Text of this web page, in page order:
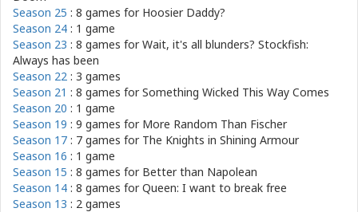
Season 25 : 8 games for Hoosier Daddy?
Season 24 : 1 game
Season 23 : 8 games forWait, it's all blunders? Stockfish:
Always has been
Season 22 : 3 games
Season 21 : 8 games forSomething Wicked This Way Comes
Season 20 : 1 game
Season 19 : 9 games for More Random Than Fischer
Season 17 : 7 games for The Knights in Shining Armour
Season 16 : 1 game
Season 15 : 8 games for Better than Napolean
Season 14 : 8 games forQueen: I want to break free
Season 13 : 2 games